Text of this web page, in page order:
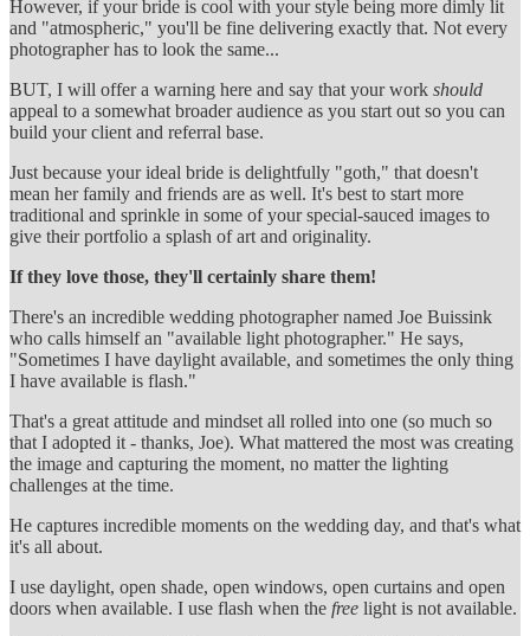
However, if your bride is cool with your style being more dimly lit
and "atmospheric," you'll be fine delivering exactly that. Not every
photographer has to look the same...
BUT, I will offer a warning here and say that your work should
appeal to a somewhat broader audience as you start out so you can
build your client and referral base.
Just because your ideal bride is delightfully "goth," that doesn't
mean her family and friends are as well. It's best to start more
traditional and sprinkle in some of your special-sauced images to
give their portfolio a splash of art and originality.
If they love those, they'll certainly share them!
There's an incredible wedding photographer named Joe Buissink
who calls himself an "available light photographer." He says,
"Sometimes I have daylight available, and sometimes the only thing
I have available is flash."
That's a great attitude and mindset all rolled into one (so much so
that I adopted it - thanks, Joe). What mattered the most was creating
the image and capturing the moment, no matter the lighting
challenges at the time.
He captures incredible moments on the wedding day, and that's what
it's all about.
I use daylight, open shade, open windows, open curtains and open
doors when available. I use flash when the free light is not available.